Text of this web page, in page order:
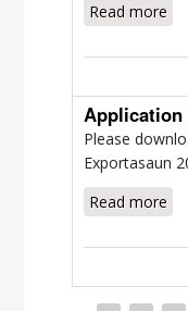
Read more
Application
Please
Exportasaun
Read more